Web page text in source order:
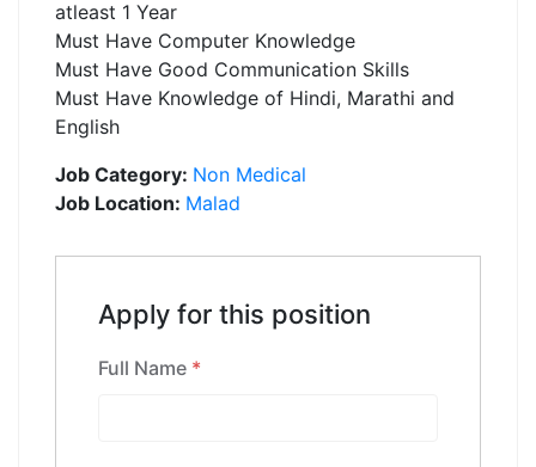
atleast 1 Year
Must Have Computer Knowledge
Must Have Good Communication Skills
Must Have Knowledge of Hindi, Marathi and
English
Job Category: Non Medical
Job Location: Malad
Apply for this position
Full Name *